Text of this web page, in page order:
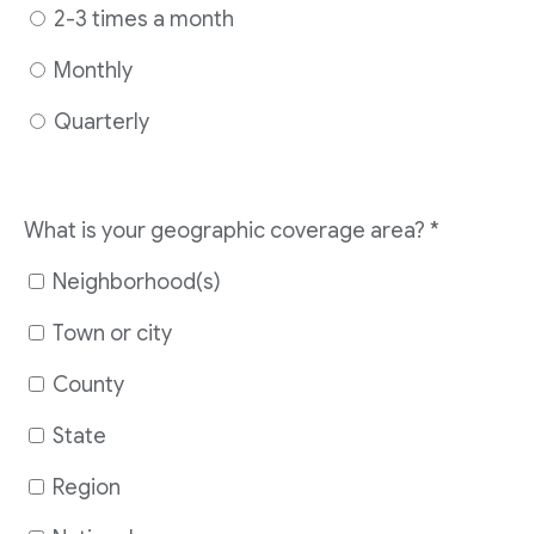
2-3 times a month
Monthly
Quarterly
What is your geographic coverage area? *
Neighborhood(s)
Town or city
County
State
Region